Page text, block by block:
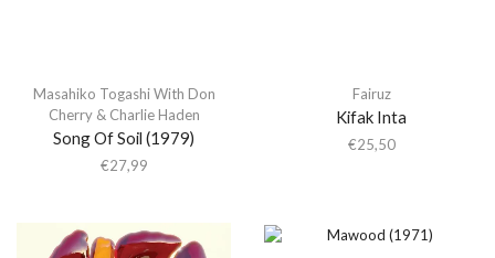
Masahiko Togashi With Don
Cherry & Charlie Haden
Song Of Soil (1979)
€27,99
Fairuz
Kifak Inta
€25,50